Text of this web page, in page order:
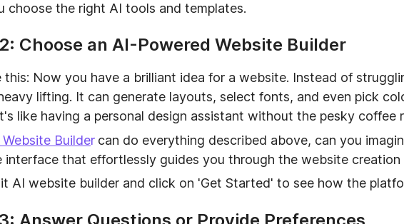
choose the right AI tools and templates.
Choose an AI-Powered Website Builder
this: Now you have a brilliant idea for a website. Instead of
lifting. It can generate layouts, select fonts, and even pick
like having a personal design assistant without the pesky coffee
Website Builder can do everything described above, can you
interface that effortlessly guides you through the website creation
AI website builder and click on 'Get Started' to see how the
Answer Questions or Provide Preferences